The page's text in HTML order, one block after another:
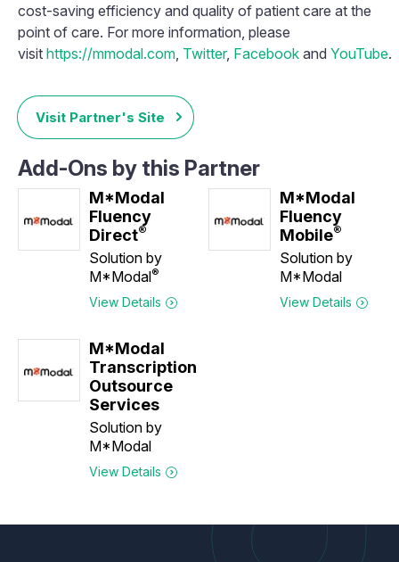
cost-saving efficiency and quality of patient care at the
point of care. For more information, please
visit https://mmodal.com Twitter, Facebook and YouTube.
Visit Partner's Site
Add-Ons by this Partner
M*Modal
Fluency
Direct®
Solution by
M*Modal®
View Details
M*Modal
Fluency
Mobile®
Solution by
M*Modal
View Details
M*Modal
Transcription
Outsource
Services
Solution by
M*Modal
View Details